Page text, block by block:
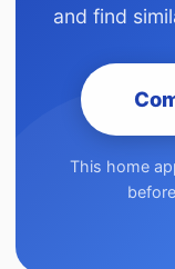
and find
This home